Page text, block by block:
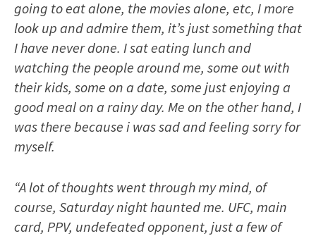
going to eat alone, the movies alone, etc, I more
look up and admire them, it’s just something that
I have never done. I sat eating lunch and
watching the people around me, some out with
their kids, some on a date, some just enjoying a
good meal on a rainy day. Me on the other hand, I
was there because i was sad and feeling sorry for
myself.
“A lot of thoughts went through my mind, of
course, Saturday night haunted me. UFC, main
card, PPV, undefeated opponent, just a few of